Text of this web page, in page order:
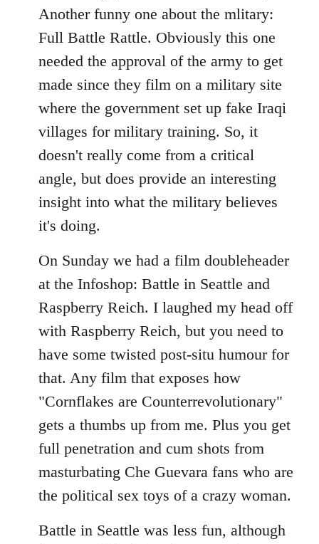
Another funny one about the mlitary:
Full Battle Rattle. Obviously this one
needed the approval of the army to get
made since they film on a military site
where the government set up fake Iraqi
villages for military training. So, it
doesn't really come from a critical
angle, but does provide an interesting
insight into what the military believes
it's doing.
On Sunday we had a film doubleheader
at the Infoshop: Battle in Seattle and
Raspberry Reich. I laughed my head off
with Raspberry Reich, but you need to
have some twisted post-situ humour for
that. Any film that exposes how
"Cornflakes are Counterrevolutionary"
gets a thumbs up from me. Plus you get
full penetration and cum shots from
masturbating Che Guevara fans who are
the political sex toys of a crazy woman.
Battle in Seattle was less fun, although